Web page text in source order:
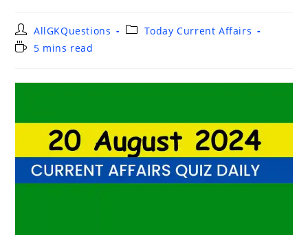
AllGKQuestions
Today Current Affairs
5 mins read